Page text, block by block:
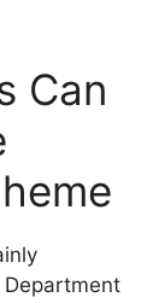
Can